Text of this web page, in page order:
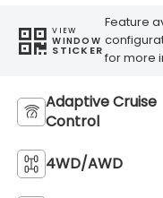
VIEW
WINDOW
STICKER
Feature
for more
Adaptive Cruise
Control
4WD/AWD